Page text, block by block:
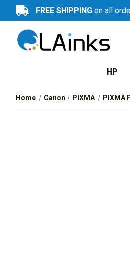
FREE SHIPPING on all
HP
Home Canon PIXMA PIXMA